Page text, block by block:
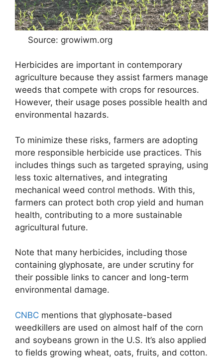
Source: growiwm.org
Herbicides are important in contemporary
agriculture because they assist farmers manage
weeds that compete with crops for resources.
However, their usage poses possible health and
environmental hazards.
To minimize these risks, farmers are adopting
more responsible herbicide use practices. This
includes things such as targeted spraying, using
less toxic alternatives, and integrating
mechanical weed control methods. With this,
farmers can protect both crop yield and human
health, contributing to a more sustainable
agricultural future.
Note that many herbicides, including those
containing glyphosate, are under scrutiny for
their possible links to cancer and long-term
environmental damage.
CNBC mentions that glyphosate-based
weedkillers are used on almost half of the corn
and soybeans grown in the U.S. It’s also applied
to fields growing wheat, oats, fruits, and cotton.